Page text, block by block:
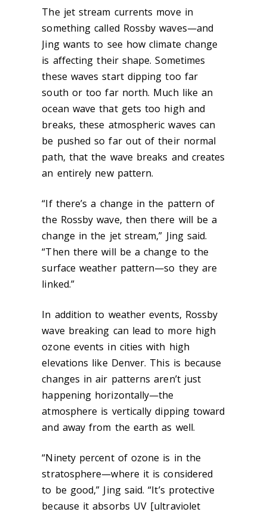
The jet stream currents move in
something called Rossby waves—and
Jing wants to see how climate change
is affecting their shape. Sometimes
these waves start dipping too far
south or too far north. Much like an
ocean wave that gets too high and
breaks, these atmospheric waves can
be pushed so far out of their normal
path, that the wave breaks and creates
an entirely new pattern.
“If there’s a change in the pattern of
the Rossby wave, then there will be a
change in the jet stream,” Jing said.
“Then there will be a change to the
surface weather pattern—so they are
linked.”
In addition to weather events, Rossby
wave breaking can lead to more high
ozone events in cities with high
elevations like Denver. This is because
changes in air patterns aren’t just
happening horizontally—the
atmosphere is vertically dipping toward
and away from the earth as well.
“Ninety percent of ozone is in the
stratosphere—where it is considered
to be good,” Jing said. “It’s protective
because it absorbs UV [ultraviolet